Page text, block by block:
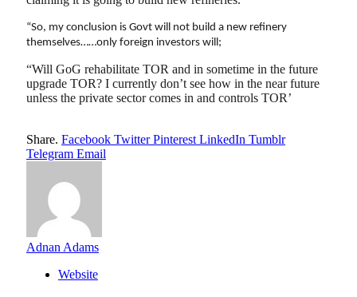
“So, my conclusion is Govt will not build a new refinery
themselves……only foreign investors will;
“Will GoG rehabilitate TOR and in sometime in the future
upgrade TOR? I currently don’t see how in the near future
unless the private sector comes in and controls TOR’
Share. Facebook Twitter Pinterest LinkedIn Tumblr
Telegram Email
Adnan Adams
Website